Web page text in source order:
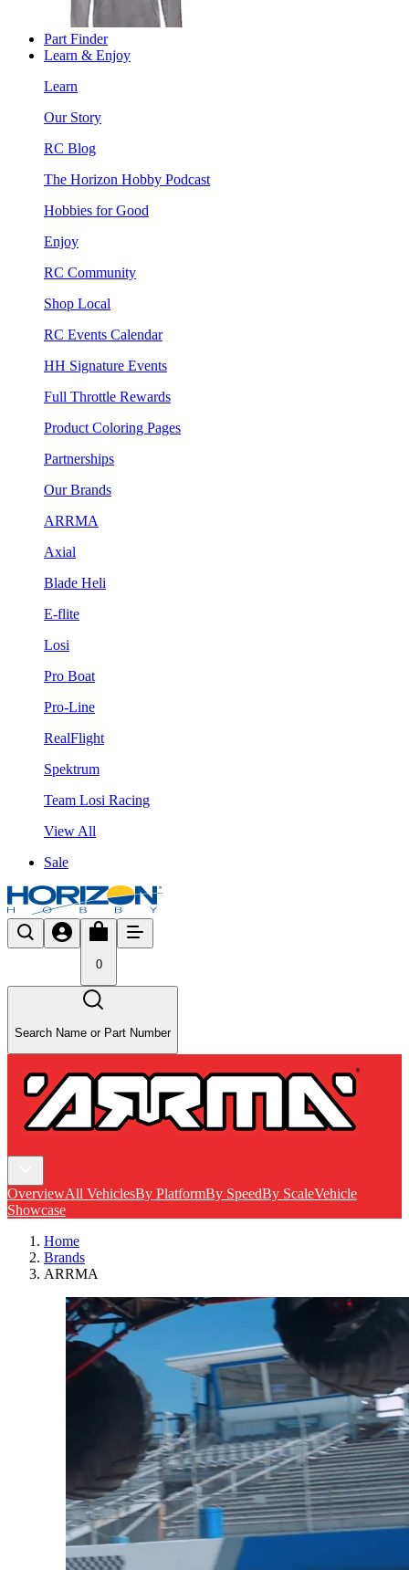
Part Finder
Learn & Enjoy
Learn
Our Story
RC Blog
The Horizon Hobby Podcast
Hobbies for Good
Enjoy
RC Community
Shop Local
RC Events Calendar
HH Signature Events
Full Throttle Rewards
Product Coloring Pages
Partnerships
Our Brands
ARRMA
Axial
Blade Heli
E-flite
Losi
Pro Boat
Pro-Line
RealFlight
Spektrum
Team Losi Racing
View All
Sale
0
Search Name or Part Number
OverviewAll VehiclesBy PlatformBy SpeedBy ScaleVehicle
Showcase
Home
Brands
ARRMA